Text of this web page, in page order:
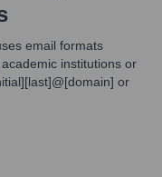
email formats
institutions or
or